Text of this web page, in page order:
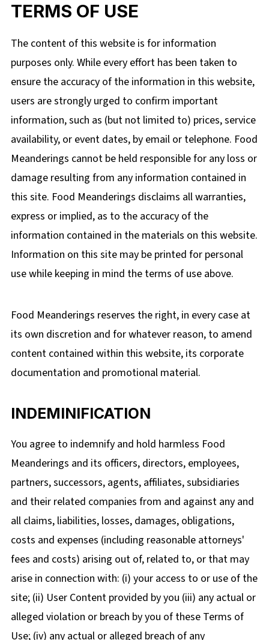
TERMS OF USE
The content of this website is for information
purposes only. While every effort has been taken to
ensure the accuracy of the information in this website,
users are strongly urged to confirm important
information, such as (but not limited to) prices, service
availability, or event dates, by email or telephone. Food
Meanderings cannot be held responsible for any loss or
damage resulting from any information contained in
this site. Food Meanderings disclaims all warranties,
express or implied, as to the accuracy of the
information contained in the materials on this website.
Information on this site may be printed for personal
use while keeping in mind the terms of use above.
Food Meanderings reserves the right, in every case at
its own discretion and for whatever reason, to amend
content contained within this website, its corporate
documentation and promotional material.
INDEMINIFICATION
You agree to indemnify and hold harmless Food
Meanderings and its officers, directors, employees,
partners, successors, agents, affiliates, subsidiaries
and their related companies from and against any and
all claims, liabilities, losses, damages, obligations,
costs and expenses (including reasonable attorneys'
fees and costs) arising out of, related to, or that may
arise in connection with: (i) your access to or use of the
site; (ii) User Content provided by you (iii) any actual or
alleged violation or breach by you of these Terms of
Use; (iv) any actual or alleged breach of any